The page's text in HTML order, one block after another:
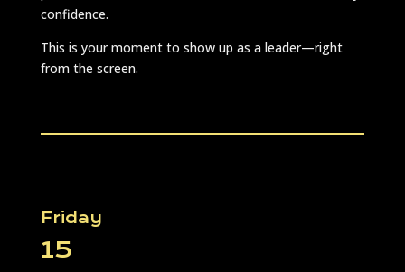
confidence.
This is your moment to show up as a leader—right
from the screen.
Friday
15